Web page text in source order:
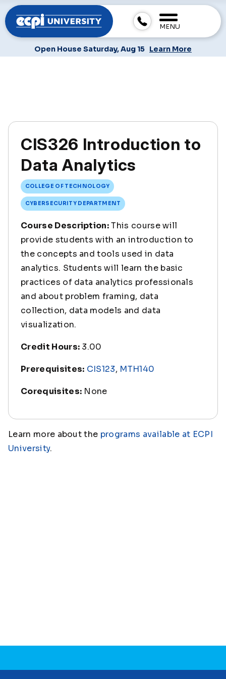
MENU
Open House Saturday, Aug 15 Learn More
CIS326 Introduction to
Data Analytics
COLLEGE OF TECHNOLOGY
CYBERSECURITY DEPARTMENT
Course Description:This course will
provide students with an introduction to
the concepts and tools used in data
analytics. Students will learn the basic
practices of data analytics professionals
and about problem framing, data
collection, data models and data
visualization.
Credit Hours: 3.00
Prerequisites: CIS123, MTH140
Corequisites: None
Learn more about the programs available at ECPI
University.